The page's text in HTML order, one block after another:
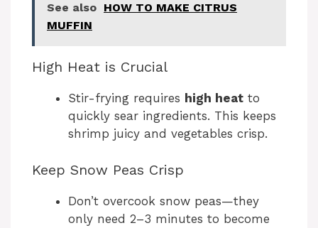
See also HOW TO MAKE CITRUS
MUFFIN
High Heat is Crucial
Stir-frying requires high heat to
quickly sear ingredients. This keeps
shrimp juicy and vegetables crisp.
Keep Snow Peas Crisp
Don’t overcook snow peas—they
only need 2–3 minutes to become